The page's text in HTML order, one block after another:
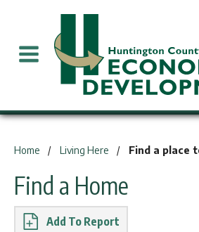
Home Living Here Find a place
Find a Home
Report